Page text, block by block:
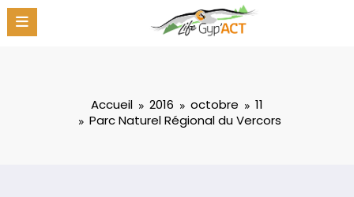
Aller
contenu
Accueil 2016 octobre
11
Parc Naturel Régional du Vercors